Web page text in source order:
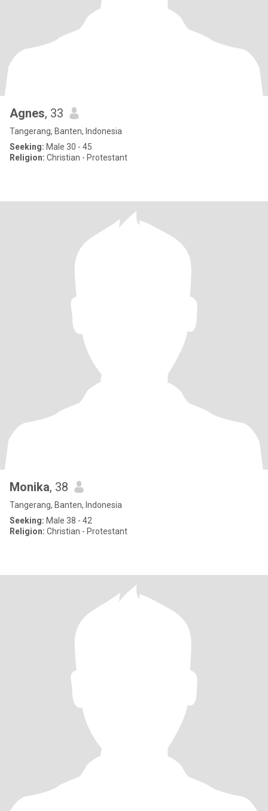
Agnes, 33
Tangerang, Banten, Indonesia
Seeking: Male 30 - 45
Religion: Christian - Protestant
Monika, 38
Tangerang, Banten, Indonesia
Seeking: Male 38 - 42
Religion: Christian - Protestant